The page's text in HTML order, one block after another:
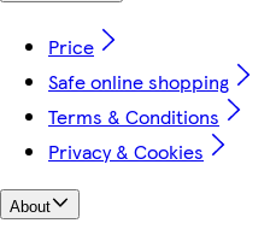
Price
Safe online shopping
Terms & Conditions
Privacy & Cookies
About